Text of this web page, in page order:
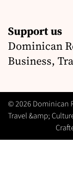
Support us
Dominican
Business,
© 2026 Dominican
Travel &amp;